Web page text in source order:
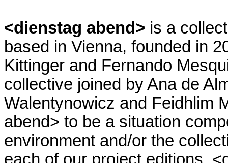
<dienstag abend> is a
based in Vienna, founded in
Kittinger and Fernando
collective joined by Ana de
Walentynowicz and Feidhlim
abend> to be a situation
environment and/or the
each of our project editions.